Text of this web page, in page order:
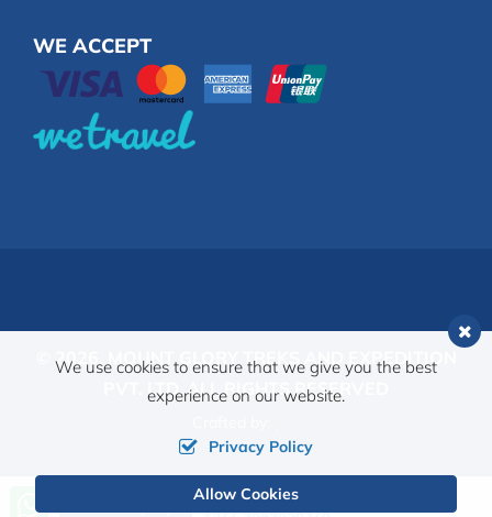
WE ACCEPT
© 2026,
MOUNT GLORY TREKS AND EXPEDITION
PVT. LTD.ALL RIGHTS RESERVED
Call us, we're at your service
+977 9849856378
We use cookies to ensure that we give you the best
experience on our website.
Privacy Policy
Allow Cookies